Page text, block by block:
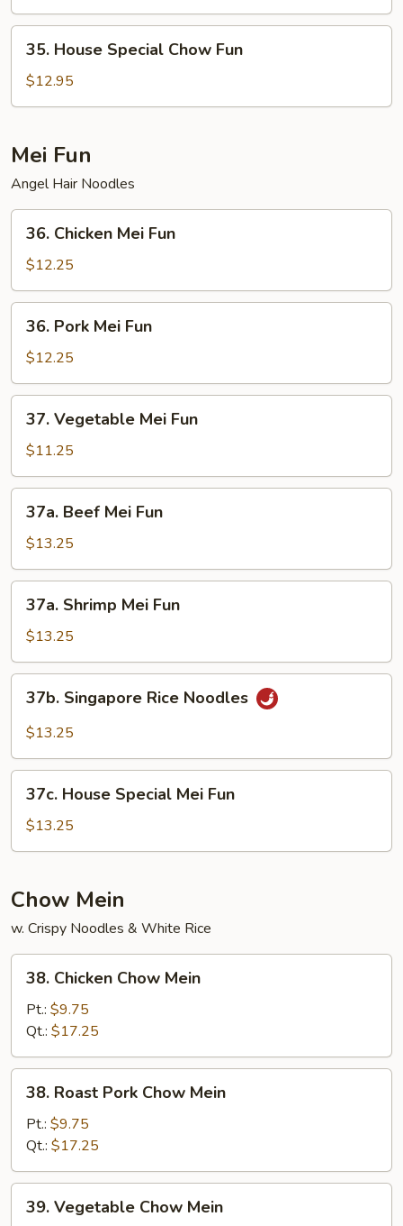
Fun
House
Special
Chow
35. House Special Chow Fun
$12.95
Mei Fun
Angel Hair Noodles
Chicken
Mei
Fun
36. Chicken Mei Fun
$12.25
Pork
Mei
Fun
36. Pork Mei Fun
$12.25
Vegetable
Mei
Fun
37. Vegetable Mei Fun
$11.25
Beef
Mei
Fun
37a. Beef Mei Fun
$13.25
Shrimp
Mei
Fun
37a. Shrimp Mei Fun
$13.25
Singapore
Rice
37b. Singapore Rice Noodles
$13.25
House
Special
Mei
37c. House Special Mei Fun
$13.25
Chow Mein
w. Crispy Noodles & White Rice
Chicken
Chow
Mein
38. Chicken Chow Mein
Pt.: $9.75
Qt.: $17.25
Roast
Pork
Chow
Mein
38. Roast Pork Chow Mein
Pt.: $9.75
Qt.: $17.25
Vegetable
39. Vegetable Chow Mein